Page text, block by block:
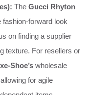
The Gucci Rhyton
fashion-forward look
on finding a supplier
texture. For resellers or
Shoe’s wholesale
for agile